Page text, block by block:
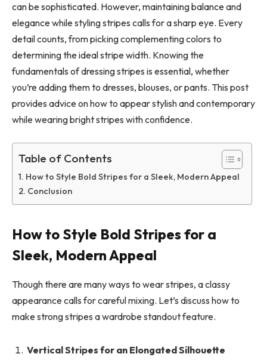
can be sophisticated. However, maintaining balance and
elegance while styling stripes calls for a sharp eye. Every
detail counts, from picking complementing colors to
determining the ideal stripe width. Knowing the
fundamentals of dressing stripes is essential, whether
you’re adding them to dresses, blouses, or pants. This post
provides advice on how to appear stylish and contemporary
while wearing bright stripes with confidence.
Table of Contents
How to Style Bold Stripes for a Sleek, Modern Appeal
Conclusion
How to Style Bold Stripes for a
Sleek, Modern Appeal
Though there are many ways to wear stripes, a classy
appearance calls for careful mixing. Let’s discuss how to
make strong stripes a wardrobe standout feature.
Vertical Stripes for an Elongated Silhouette